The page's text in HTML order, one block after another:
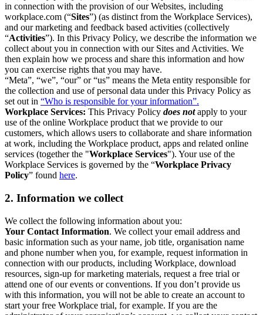
in connection with the provision of our Websites, including
workplace.com (“Sites”) (as distinct from the Workplace Services),
and our marketing and feedback based activities (collectively
“Activities”). In this Privacy Policy, we describe the information we
collect about you in connection with our Sites and Activities. We
then explain how we process and share this information and how
you can exercise rights that you may have.
“Meta”, “we”, “our” or “us” means the Meta entity responsible for
the collection and use of personal data under this Privacy Policy as
set out in “Who is responsible for your information”.
Workplace Services: This Privacy Policy does notapply to your
use of the online Workplace product that we provide to our
customers, which allows users to collaborate and share information
at work, including the Workplace product, apps and related online
services (together the "Workplace Services"). Your use of the
Workplace Services is governed by the “Workplace Privacy
Policy” found here.
2. Information we collect
We collect the following information about you:
Your Contact Information. We collect your email address and
basic information such as your name, job title, organisation name
and phone number when you, for example, request information in
connection with our products, including Workplace, download
resources, sign-up for marketing materials, request a free trial or
attend one of our events or conventions. If you don’t provide us
with this information, you will not be able to create an account to
start your free Workplace trial, for example. If you are the